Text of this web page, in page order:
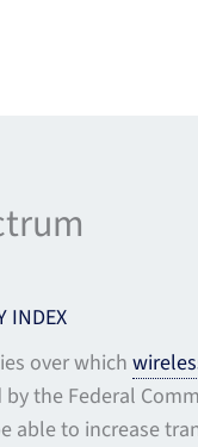
INDEX
over which
the Federal
able to increase